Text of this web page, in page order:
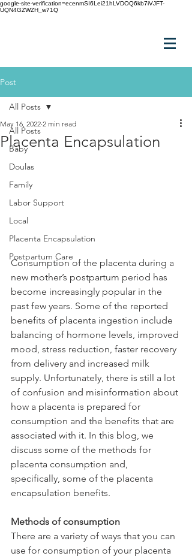
google-site-verification=ecenmSI6Lei21hLVDOQ6kb7iVJFT-
UQN4GZWZH_w71Q
Post
All Posts
Baby
Doulas
Family
Labor Support
Local
Placenta Encapsulation
Postpartum Care
All Posts
Placenta Encapsulation
May 16, 2022 2 min read
Consumption of the placenta during a
new mother’s postpartum period has
become increasingly popular in the
past few years. Some of the reported
benefits of placenta ingestion include
balancing of hormone levels, improved
mood, stress reduction, faster recovery
from delivery and increased milk
supply. Unfortunately, there is still a lot
of confusion and misinformation about
how a placenta is prepared for
consumption and the benefits that are
associated with it. In this blog, we
discuss some of the methods for
placenta consumption and,
specifically, some of the placenta
encapsulation benefits.
Methods of consumption
There are a variety of ways that you can
use for consumption of your placenta